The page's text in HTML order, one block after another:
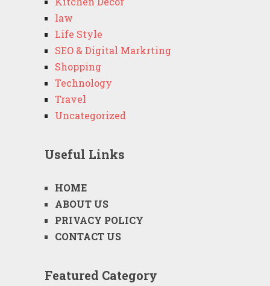
law
Life Style
SEO & Digital Markrting
Shopping
Technology
Travel
Uncategorized
Useful Links
HOME
ABOUT US
PRIVACY POLICY
CONTACT US
Featured Category